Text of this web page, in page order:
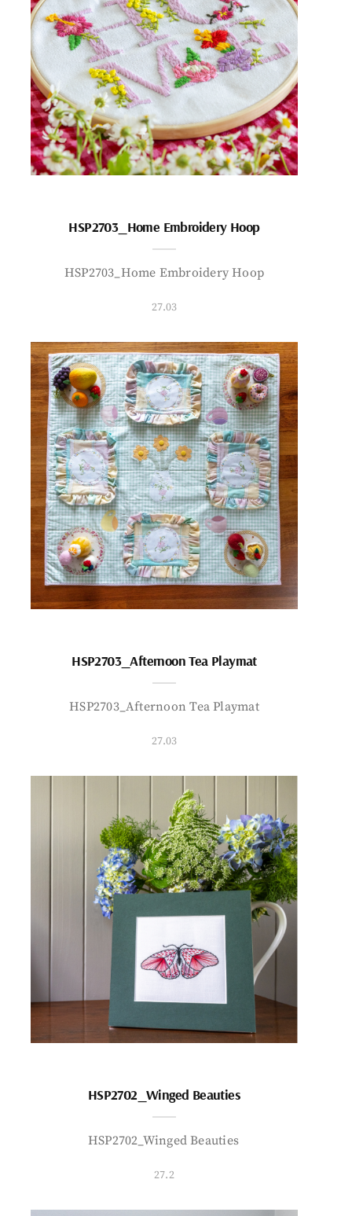
HSP2703_Home Embroidery Hoop
HSP2703_Home Embroidery Hoop
27.03
HSP2703_Afternoon Tea Playmat
HSP2703_Afternoon Tea Playmat
27.03
HSP2702_Winged Beauties
HSP2702_Winged Beauties
27.2